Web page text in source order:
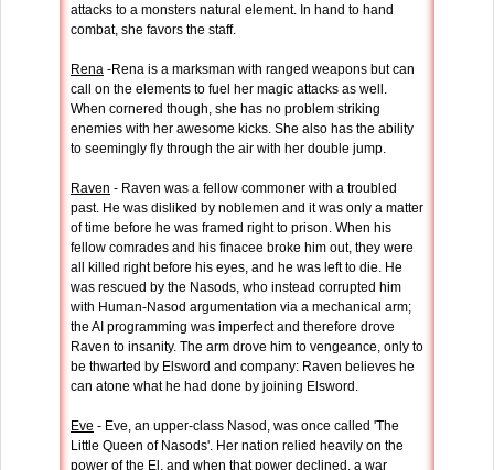
attacks to a monsters natural element. In hand to hand
combat, she favors the staff.
Rena -Rena is a marksman with ranged weapons but can
call on the elements to fuel her magic attacks as well.
When cornered though, she has no problem striking
enemies with her awesome kicks. She also has the ability
to seemingly fly through the air with her double jump.
Raven - Raven was a fellow commoner with a troubled
past. He was disliked by noblemen and it was only a matter
of time before he was framed right to prison. When his
fellow comrades and his finacee broke him out, they were
all killed right before his eyes, and he was left to die. He
was rescued by the Nasods, who instead corrupted him
with Human-Nasod argumentation via a mechanical arm;
the AI programming was imperfect and therefore drove
Raven to insanity. The arm drove him to vengeance, only to
be thwarted by Elsword and company: Raven believes he
can atone what he had done by joining Elsword.
Eve - Eve, an upper-class Nasod, was once called 'The
Little Queen of Nasods'. Her nation relied heavily on the
power of the El, and when that power declined, a war